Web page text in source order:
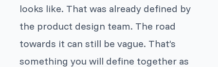
looks like. That was already defined by
the product design team. The road
towards it can still be vague. That’s
something you will define together as